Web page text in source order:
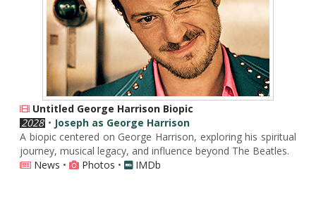
Untitled George Harrison Biopic
2028 • Joseph as George Harrison
A biopic centered on George Harrison, exploring his spiritual
journey, musical legacy, and influence beyond The Beatles.
News • Photos • IMDb